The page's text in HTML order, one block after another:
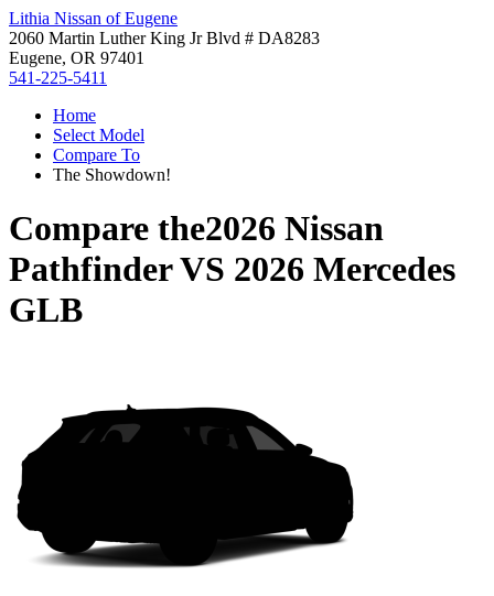
Lithia Nissan of Eugene
2060 Martin Luther King Jr Blvd # DA8283
Eugene, OR 97401
541-225-5411
Home
Select Model
Compare To
The Showdown!
Compare the2026 Nissan
PathfinderVS 2026 Mercedes
GLB